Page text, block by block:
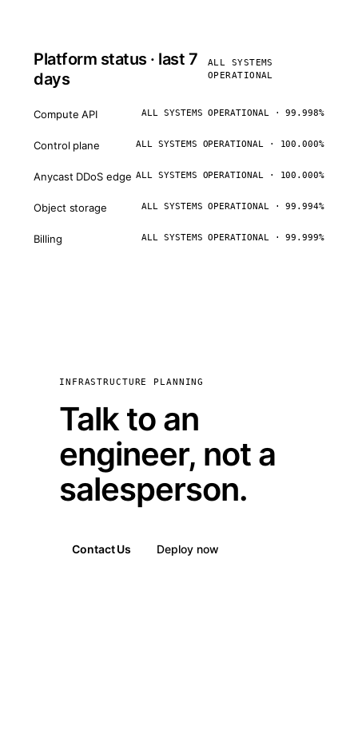
Platform status · last 7
days
ALL SYSTEMS
OPERATIONAL
Compute API ALL SYSTEMS OPERATIONAL · 99.998%
Control plane ALL SYSTEMS OPERATIONAL · 100.000%
Anycast DDoS edge ALL SYSTEMS OPERATIONAL · 100.000%
Object storage ALL SYSTEMS OPERATIONAL · 99.994%
Billing ALL SYSTEMS OPERATIONAL · 99.999%
INFRASTRUCTURE PLANNING
Talk to an
engineer, not a
salesperson.
Contact Us Deploy now